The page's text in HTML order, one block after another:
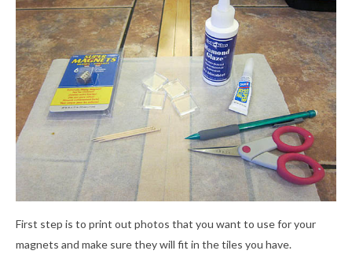
First step is to print out photos that you want to use for your
magnets and make sure they will fit in the tiles you have.